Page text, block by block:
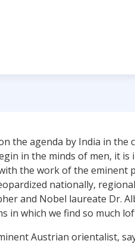
the agenda by India in the
in the minds of men, it
with the work of the
nationally,
and Nobel laureate Dr.
in which we find so much
Austrian orientalist,